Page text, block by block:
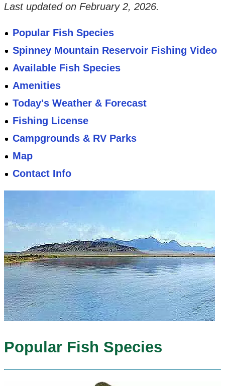
Last updated on February 2, 2026.
Popular Fish Species
Spinney Mountain Reservoir Fishing Video
Available Fish Species
Amenities
Today's Weather & Forecast
Fishing License
Campgrounds & RV Parks
Map
Contact Info
Popular Fish Species